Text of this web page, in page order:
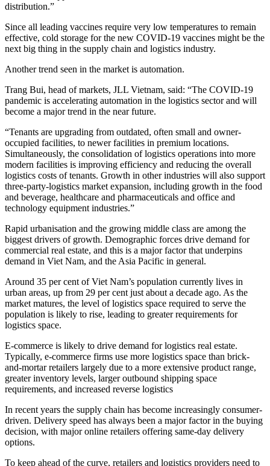
distribution.”
Since all leading vaccines require very low temperatures to remain
effective, cold storage for the new COVID-19 vaccines might be the
next big thing in the supply chain and logistics industry.
Another trend seen in the market is automation.
Trang Bui, head of markets, JLL Vietnam, said: “The COVID-19
pandemic is accelerating automation in the logistics sector and will
become a major trend in the near future.
“Tenants are upgrading from outdated, often small and owner-
occupied facilities, to newer facilities in premium locations.
Simultaneously, the consolidation of logistics operations into more
modern facilities is improving efficiency and reducing the overall
logistics costs of tenants. Growth in other industries will also support
three-party-logistics market expansion, including growth in the food
and beverage, healthcare and pharmaceuticals and office and
technology equipment industries.”
Rapid urbanisation and the growing middle class are among the
biggest drivers of growth. Demographic forces drive demand for
commercial real estate, and this is a major factor that underpins
demand in Viet Nam, and the Asia Pacific in general.
Around 35 per cent of Viet Nam’s population currently lives in
urban areas, up from 29 per cent just about a decade ago. As the
market matures, the level of logistics space required to serve the
population is likely to rise, leading to greater requirements for
logistics space.
E-commerce is likely to drive demand for logistics real estate.
Typically, e-commerce firms use more logistics space than brick-
and-mortar retailers largely due to a more extensive product range,
greater inventory levels, larger outbound shipping space
requirements, and increased reverse logistics
In recent years the supply chain has become increasingly consumer-
driven. Delivery speed has always been a major factor in the buying
decision, with major online retailers offering same-day delivery
options.
To keep ahead of the curve, retailers and logistics providers need to